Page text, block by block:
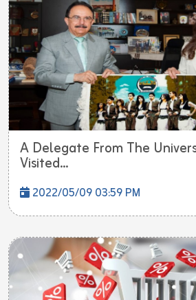
A Delegate From The
Visited...
2022/05/09 03:59 PM